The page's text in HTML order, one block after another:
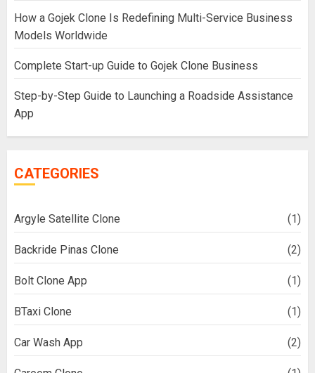
How a Gojek Clone Is Redefining Multi-Service Business
Models Worldwide
Complete Start-up Guide to Gojek Clone Business
Step-by-Step Guide to Launching a Roadside Assistance
App
CATEGORIES
Argyle Satellite Clone (1)
Backride Pinas Clone (2)
Bolt Clone App (1)
BTaxi Clone (1)
Car Wash App (2)